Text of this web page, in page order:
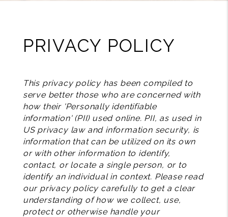
PRIVACY POLICY
This privacy policy has been compiled to
serve better those who are concerned with
how their 'Personally identifiable
information' (PII) used online. PII, as used in
US privacy law and information security, is
information that can be utilized on its own
or with other information to identify,
contact, or locate a single person, or to
identify an individual in context. Please read
our privacy policy carefully to get a clear
understanding of how we collect, use,
protect or otherwise handle your